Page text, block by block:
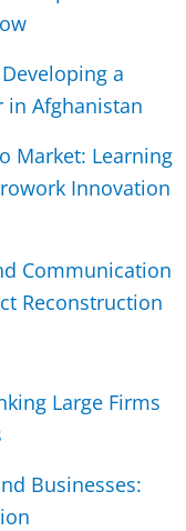
a
in Afghanistan
Market: Learning
Innovation
Communication
Reconstruction
Large Firms
Businesses: